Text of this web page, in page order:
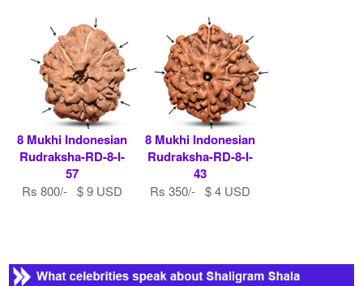
8 Mukhi Indonesian
Rudraksha-RD-8-I-
57
Rs 800/- $ 9 USD
8 Mukhi Indonesian
Rudraksha-RD-8-I-
43
Rs 350/- $ 4 USD